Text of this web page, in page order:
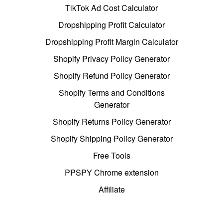
TikTok Ad Cost Calculator
Dropshipping Profit Calculator
Dropshipping Profit Margin Calculator
Shopify Privacy Policy Generator
Shopify Refund Policy Generator
Shopify Terms and Conditions
Generator
Shopify Returns Policy Generator
Shopify Shipping Policy Generator
Free Tools
PPSPY Chrome extension
Affiliate